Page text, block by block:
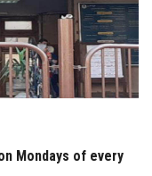
Mondays of every